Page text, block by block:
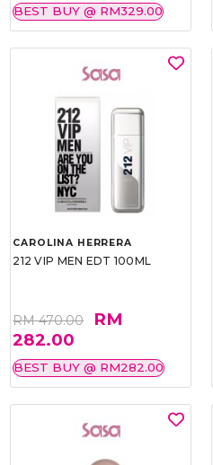
BEST BUY @ RM329.00
CAROLINA HERRERA
212 VIP MEN EDT 100ML
RM 470.00
RM
282.00
BEST BUY @ RM282.00